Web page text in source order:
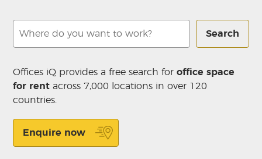
Search
Offices iQ provides a free search foroffice space
for rent across 7,000 locations in over 120
countries.
Enquire now